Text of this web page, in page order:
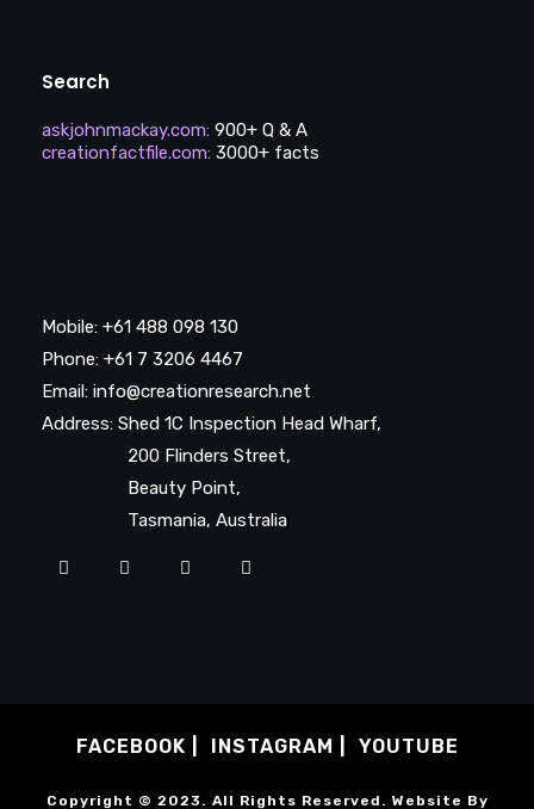
Search
askjohnmackay.com: 900+ Q & A
creationfactfile.com: 3000+ facts
Mobile: +61 488 098 130
Phone: +61 7 3206 4467
Email: info@creationresearch.net
Address: Shed 1C Inspection Head Wharf,
200 Flinders Street,
Beauty Point,
Tasmania, Australia
FACEBOOK INSTAGRAM YOUTUBE
Copyright © 2023. All Rights Reserved. Website By